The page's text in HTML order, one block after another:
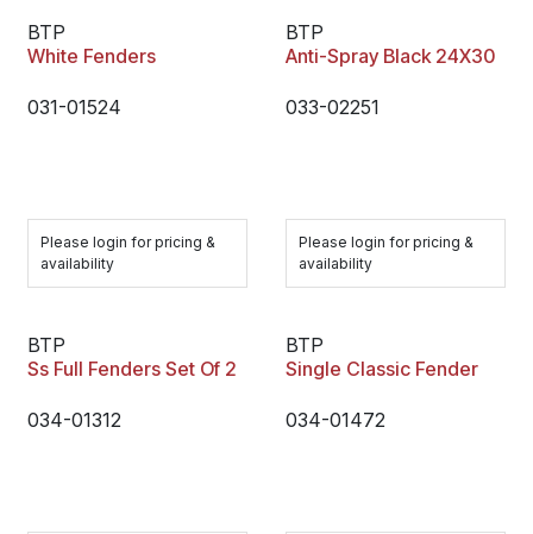
BTP
White Fenders
031-01524
Please login for pricing &
availability
BTP
Anti-Spray Black 24X30
033-02251
Please login for pricing &
availability
BTP
Ss Full Fenders Set Of 2
034-01312
BTP
Single Classic Fender
034-01472